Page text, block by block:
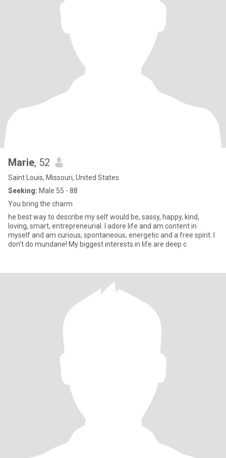
Marie, 52
Saint Louis, Missouri, United States
Seeking: Male 55 - 88
You bring the charm
he best way to describe my self would be, sassy, happy, kind,
loving, smart, entrepreneurial. I adore life and am content in
myself and am curious, spontaneous, energetic and a free spirit. I
don’t do mundane! My biggest interests in life are deep c